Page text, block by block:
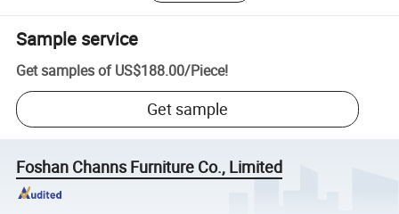
Sample service
Get samples of US$188.00/Piece!
Get sample
Foshan Channs Furniture Co., Limited